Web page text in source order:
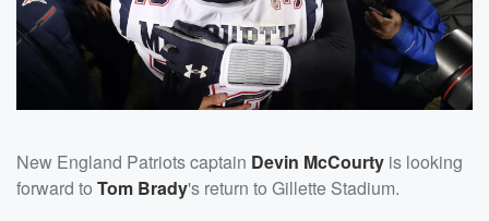
New England Patriots captain Devin McCourty is looking
forward to Tom Brady's return to Gillette Stadium.